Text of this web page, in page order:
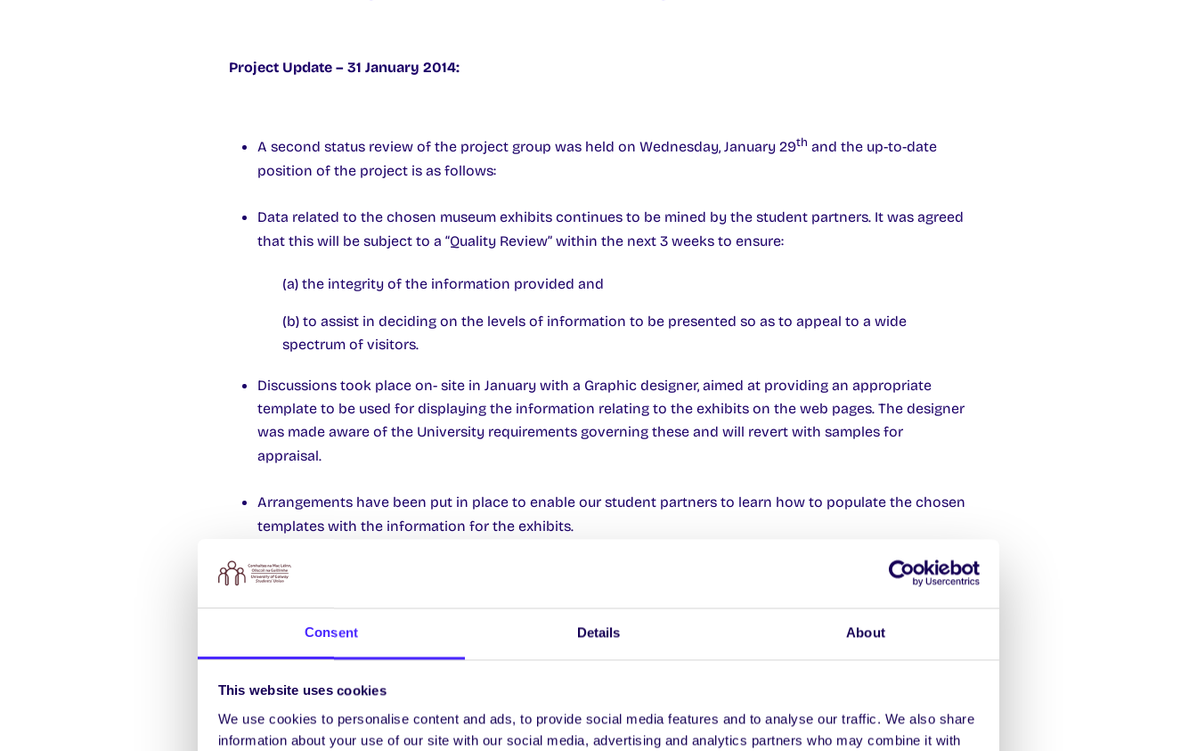
Consent Details About
This website uses cookies
We use cookies to personalise content and ads, to provide social media features and to analyse our traffic. We also share
information about your use of our site with our social media, advertising and analytics partners who may combine it with
Project Update – 31 January 2014:
A second status review of the project group was held on Wednesday, January 29th and the up-to-date
position of the project is as follows:
Data related to the chosen museum exhibits continues to be mined by the student partners. It was agreed
that this will be subject to a “Quality Review” within the next 3 weeks to ensure:
(a) the integrity of the information provided and
(b) to assist in deciding on the levels of information to be presented so as to appeal to a wide
spectrum of visitors.
Discussions took place on- site in January with a Graphic designer, aimed at providing an appropriate
template to be used for displaying the information relating to the exhibits on the web pages. The designer
was made aware of the University requirements governing these and will revert with samples for
appraisal.
Arrangements have been put in place to enable our student partners to learn how to populate the chosen
templates with the information for the exhibits.
On-going discussions with Acadamh na h-Ollscoile suggest that it is unlikely we will be able to incorporate
becoming available to us. The time involved may remove this part of our plan from present scope.